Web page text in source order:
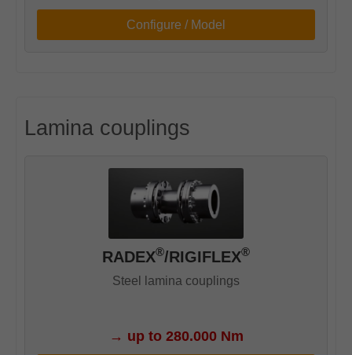
Configure / Model
Lamina couplings
RADEX®/RIGIFLEX®
Steel lamina couplings
→ up to 280.000 Nm